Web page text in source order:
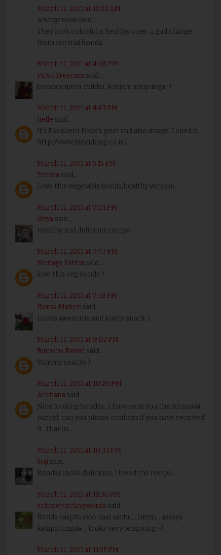
March 11, 2011 at 11:03 AM
Anonymous said...
They look colorful n healthy ones..a gud change
from normal bonda..
March 11, 2011 at 4:08 PM
Priya Sreeramsaid...
bonda supera irukku, konjam anupunga !!
March 11, 2011 at 4:43 PM
helle said...
It's Excellent Food's post and also image. I liked it.
http://www.hindublog.co.in/
March 11, 2011 at 5:15 PM
Premasaid...
Love this vegetable bonda,healthy version...
March 11, 2011 at 7:01 PM
divyasaid...
Healthy and delicious recipe..
March 11, 2011 at 7:47 PM
Menaga Sathiasaid...
love this veg bonda!!
March 11, 2011 at 7:58 PM
Hema Mahensaid...
Looks awesome and lovely snack :)
March 11, 2011 at 9:02 PM
Rumana Rawat said...
Yummy snacks:)
March 11, 2011 at 10:20 PM
Archanasaid...
Nice looking bondas...I have sent you the Arusuvai
parcel, can you please confirm if you have received
it...thanks...
March 11, 2011 at 10:33 PM
Sujisaid...
Bondas looks delicious, i loved the recipe...
March 11, 2011 at 11:36 PM
schmetterlingwords said...
Bonda saaptu evlo naal aachu... hmm... aasaya
kelapittingale... looks very tempting :-)
March 11, 2011 at 11:55 PM